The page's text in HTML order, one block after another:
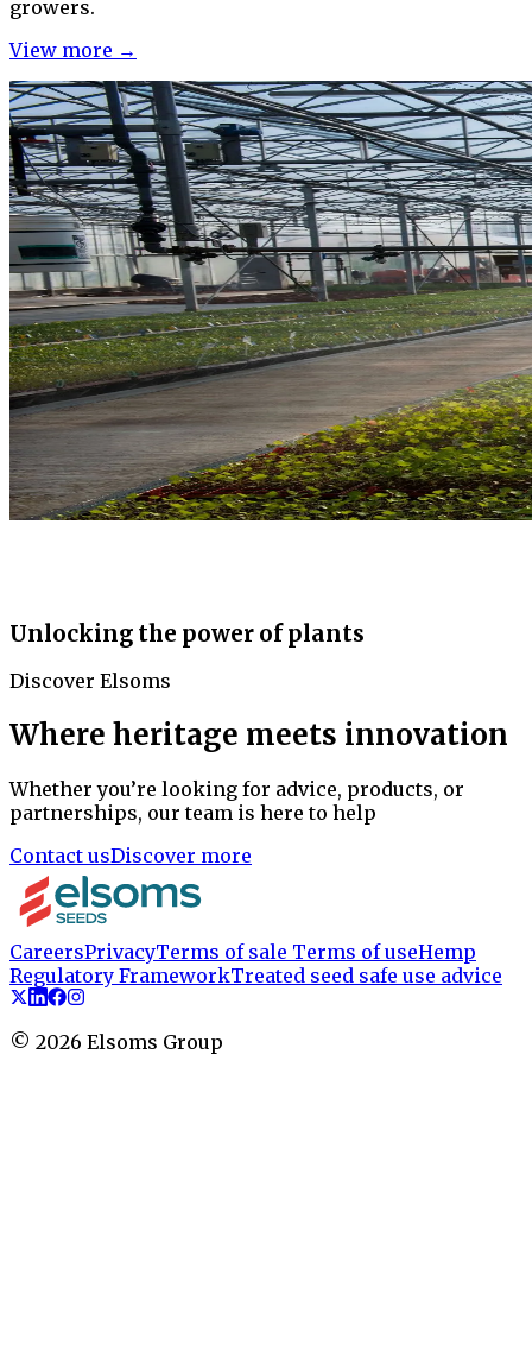
growers.
View more →
Unlocking the power of plants
Discover Elsoms
Where heritage meets innovation
Whether you’re looking for advice, products, or
partnerships, our team is here to help
Contact usDiscover more
CareersPrivacyTerms of sale Terms of useHemp
Regulatory FrameworkTreated seed safe use advice
© 2026 Elsoms Group